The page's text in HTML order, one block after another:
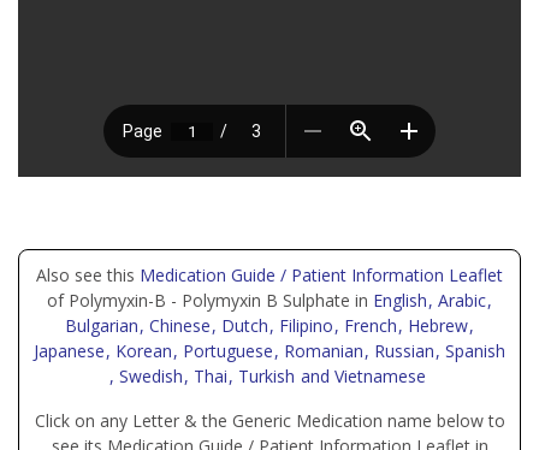
Also see this Medication Guide / Patient Information Leaflet
of Polymyxin-B - Polymyxin B Sulphate in English, Arabic,
Bulgarian, Chinese, Dutch, Filipino, French, Hebrew,
Japanese, Korean, Portuguese, Romanian, Russian, Spanish
, Swedish, Thai, Turkish and Vietnamese
Click on any Letter & the Generic Medication name below to